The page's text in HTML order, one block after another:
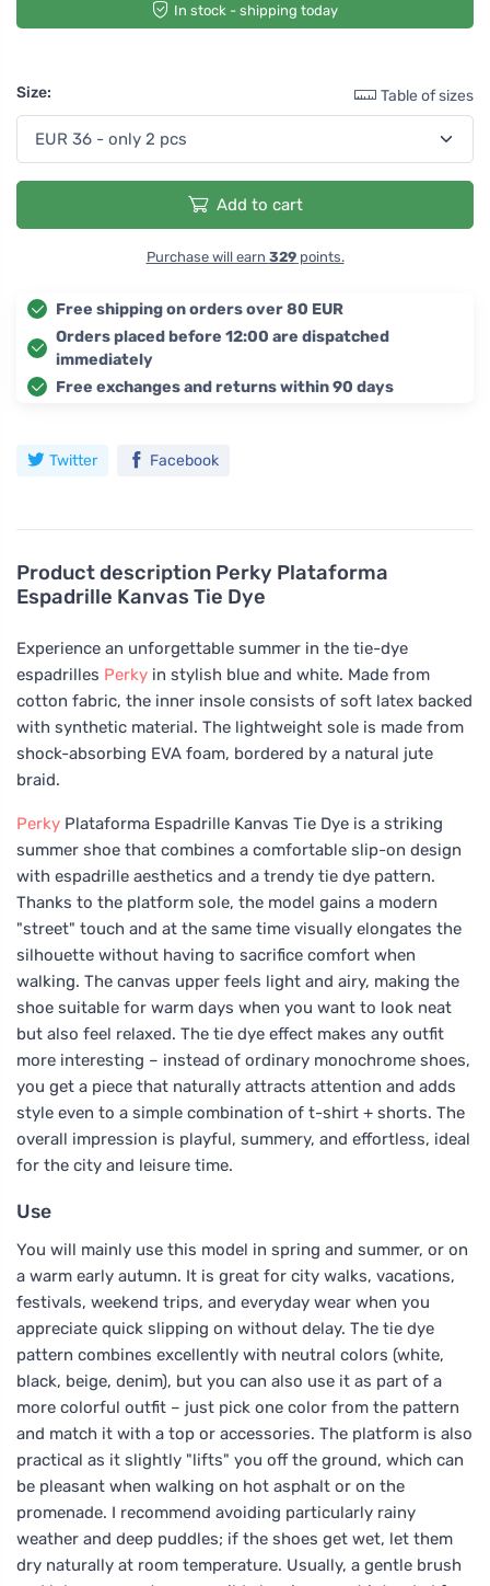
Product description Perky Plataforma
Espadrille Kanvas Tie Dye
Experience an unforgettable summer in the tie-dye
espadrilles Perky in stylish blue and white. Made from
cotton fabric, the inner insole consists of soft latex backed
with synthetic material. The lightweight sole is made from
shock-absorbing EVA foam, bordered by a natural jute
braid.
Perky Plataforma Espadrille Kanvas Tie Dye is a striking
summer shoe that combines a comfortable slip-on design
with espadrille aesthetics and a trendy tie dye pattern.
Thanks to the platform sole, the model gains a modern
"street" touch and at the same time visually elongates the
silhouette without having to sacrifice comfort when
walking. The canvas upper feels light and airy, making the
shoe suitable for warm days when you want to look neat
but also feel relaxed. The tie dye effect makes any outfit
more interesting – instead of ordinary monochrome shoes,
you get a piece that naturally attracts attention and adds
style even to a simple combination of t-shirt + shorts. The
overall impression is playful, summery, and effortless, ideal
for the city and leisure time.
Use
You will mainly use this model in spring and summer, or on
a warm early autumn. It is great for city walks, vacations,
festivals, weekend trips, and everyday wear when you
appreciate quick slipping on without delay. The tie dye
pattern combines excellently with neutral colors (white,
black, beige, denim), but you can also use it as part of a
more colorful outfit – just pick one color from the pattern
and match it with a top or accessories. The platform is also
practical as it slightly "lifts" you off the ground, which can
be pleasant when walking on hot asphalt or on the
promenade. I recommend avoiding particularly rainy
weather and deep puddles; if the shoes get wet, let them
dry naturally at room temperature. Usually, a gentle brush
In stock - shipping today
Size: Table of sizes
Add to cart
Purchase will earn 329points.
Free shipping on orders over 80 EUR
Orders placed before 12:00 are dispatched
immediately
Free exchanges and returns within 90 days
Twitter Facebook